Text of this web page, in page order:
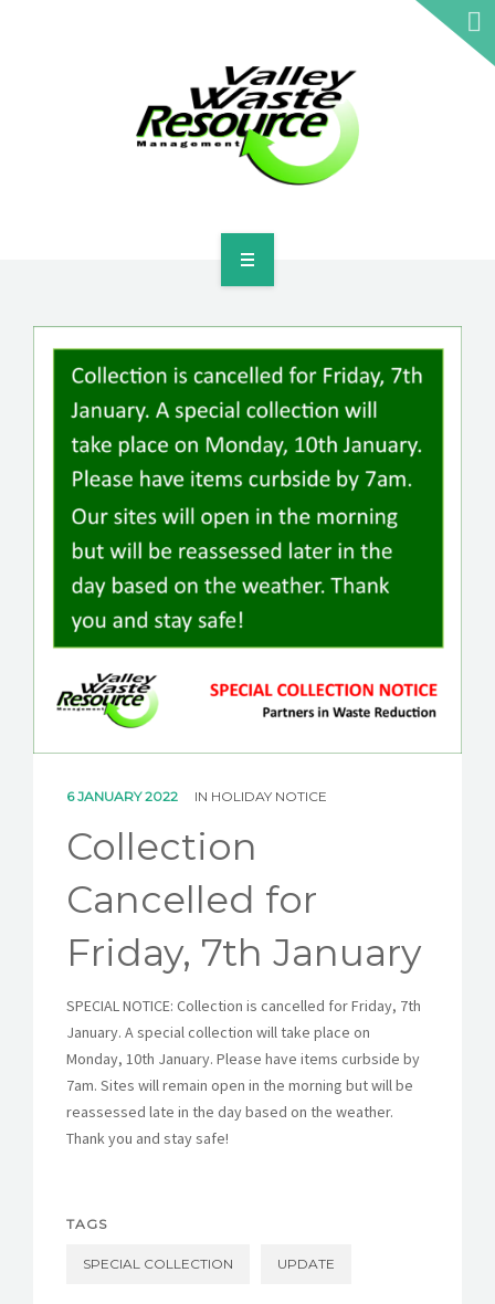
EDUCATION & RESOURCES
NEWS
CONTACT US
6 JANUARY 2022 IN HOLIDAY NOTICE
Collection
Cancelled for
Friday, 7th January
SPECIAL NOTICE: Collection is cancelled for Friday, 7th
January. A special collection will take place on
Monday, 10th January. Please have items curbside by
7am. Sites will remain open in the morning but will be
reassessed late in the day based on the weather.
Thank you and stay safe!
TAGS
SPECIAL COLLECTION UPDATE